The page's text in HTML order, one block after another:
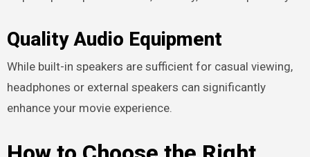
Quality Audio Equipment
While built-in speakers are sufficient for casual viewing,
headphones or external speakers can significantly
enhance your movie experience.